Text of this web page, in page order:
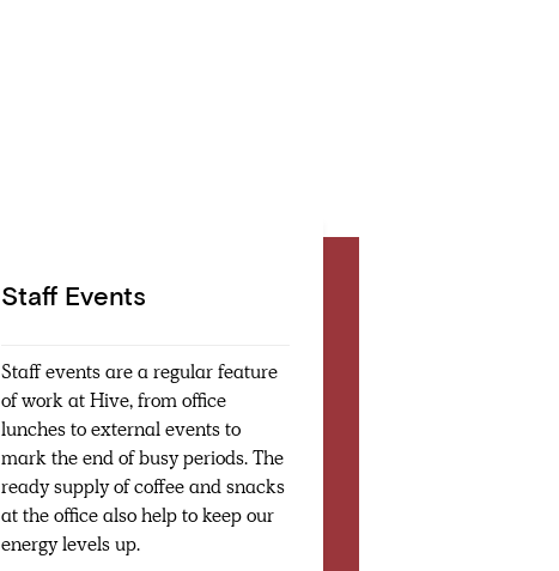
Staff Events
Staff events are a regular feature
of work at Hive, from office
lunches to external events to
mark the end of busy periods. The
ready supply of coffee and snacks
at the office also help to keep our
energy levels up.